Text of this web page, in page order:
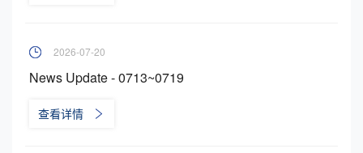
2026-07-20
News Update - 0713~0719
查看详情